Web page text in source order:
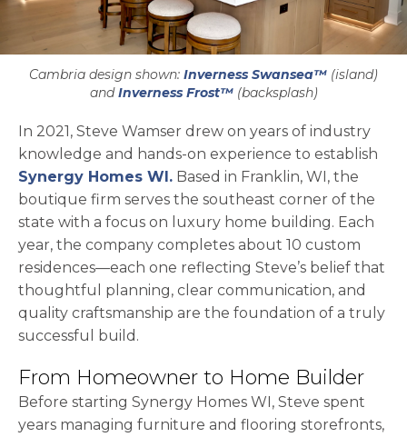
Cambria design shown: Inverness Swansea™ (island)
andInverness Frost™(backsplash)
In 2021, Steve Wamser drew on years of industry
knowledge and hands-on experience to establish
Synergy Homes WI.opens in a new tab
Based in Franklin, WI, the
boutique firm serves the southeast corner of the
state with a focus on luxury home building. Each
year, the company completes about 10 custom
residences—each one reflecting Steve’s belief that
thoughtful planning, clear communication, and
quality craftsmanship are the foundation of a truly
successful build.
From Homeowner to Home Builder
Before starting Synergy Homes WI, Steve spent
years managing furniture and flooring storefronts,